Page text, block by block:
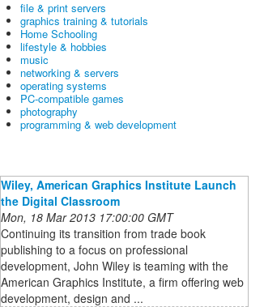
file & print servers
graphics training & tutorials
Home Schooling
lifestyle & hobbies
music
networking & servers
operating systems
PC-compatible games
photography
programming & web development
Wiley, American Graphics Institute Launch
the Digital Classroom
Mon, 18 Mar 2013 17:00:00 GMT
Continuing its transition from trade book
publishing to a focus on professional
development, John Wiley is teaming with the
American Graphics Institute, a firm offering web
development, design and ...